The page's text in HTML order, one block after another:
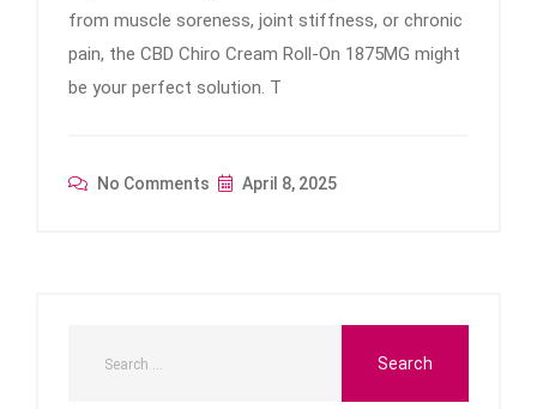
from muscle soreness, joint stiffness, or chronic
pain, the CBD Chiro Cream Roll-On 1875MG might
be your perfect solution. T
No Comments April 8, 2025